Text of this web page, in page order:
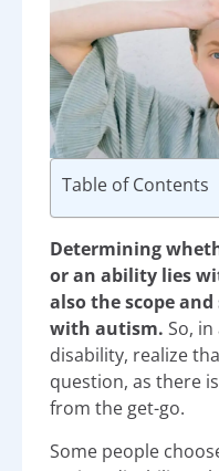
Table of Contents
Determining
or an ability lies
also the scope
with autism. So,
disability, realize
question, as there
from the get-go.
Some people